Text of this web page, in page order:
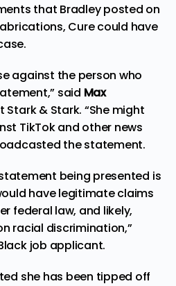
that Bradley posted on
Cure could have
against the person who
said Max
Stark & Stark. “She might
TikTok and other news
the statement.
being presented is
have legitimate claims
federal law, and likely,
racial discrimination,”
job applicant.
she has been tipped off